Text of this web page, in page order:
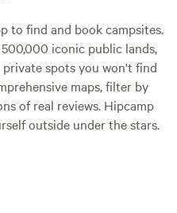
to find and book campsites.
iconic public lands,
spots you won't find
maps, filter by
of real reviews. Hipcamp
outside under the stars.